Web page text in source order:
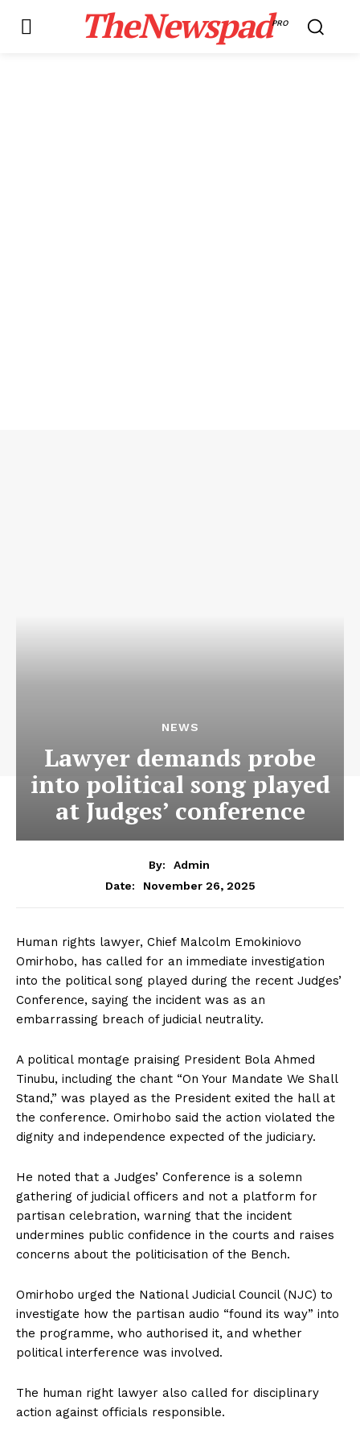
TheNewspadPRO
NEWS
Lawyer demands probe
into political song played
at Judges’ conference
By:
Admin
Date:
November 26, 2025
Human rights lawyer, Chief Malcolm Emokiniovo
Omirhobo, has called for an immediate investigation
into the political song played during the recent Judges’
Conference, saying the incident was as an
embarrassing breach of judicial neutrality.
A political montage praising President Bola Ahmed
Tinubu, including the chant “On Your Mandate We Shall
Stand,” was played as the President exited the hall at
the conference. Omirhobo said the action violated the
dignity and independence expected of the judiciary.
He noted that a Judges’ Conference is a solemn
gathering of judicial officers and not a platform for
partisan celebration, warning that the incident
undermines public confidence in the courts and raises
concerns about the politicisation of the Bench.
Omirhobo urged the National Judicial Council (NJC) to
investigate how the partisan audio “found its way” into
the programme, who authorised it, and whether
political interference was involved.
The human right lawyer also called for disciplinary
action against officials responsible.